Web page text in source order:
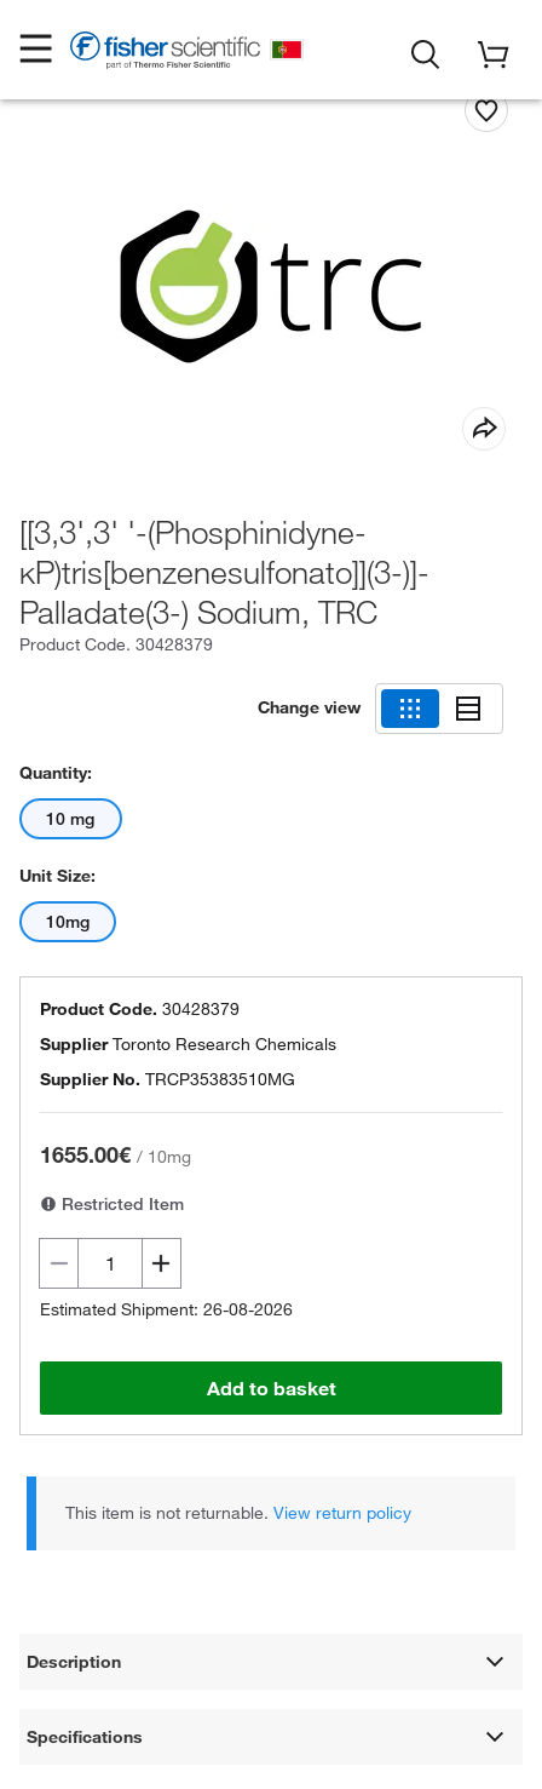
[[3,3',3' '-(Phosphinidyne-
κP)tris[benzenesulfonato]](3-)]-
Palladate(3-) Sodium, TRC
Product Code. 30428379
Change view
Quantity:
10 mg
Unit Size:
10mg
Product Code. 30428379
SupplierToronto Research Chemicals
Supplier No. TRCP35383510MG
1655.00€ / 10mg
Restricted Item
Estimated Shipment: 26-08-2026
Add to basket
This item is not returnable.View return policy
Description
Specifications